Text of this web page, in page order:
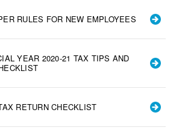
RULES FOR NEW EMPLOYEES
YEAR 2020-21 TAX TIPS AND
RETURN CHECKLIST